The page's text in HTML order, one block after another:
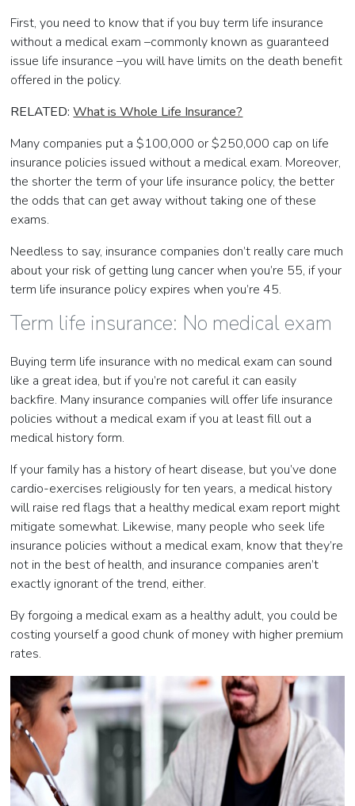
First, you need to know that if you buy term life insurance
without a medical exam –commonly known as guaranteed
issue life insurance –you will have limits on the death benefit
offered in the policy.
RELATED:What is Whole Life Insurance?
Many companies put a $100,000 or $250,000 cap on life
insurance policies issued without a medical exam. Moreover,
the shorter the term of your life insurance policy, the better
the odds that can get away without taking one of these
exams.
Needless to say, insurance companies don’t really care much
about your risk of getting lung cancer when you’re 55, if your
term life insurance policy expires when you’re 45.
Term life insurance: No medical exam
Buying term life insurance with no medical exam can sound
like a great idea, but if you’re not careful it can easily
backfire. Many insurance companies will offer life insurance
policies without a medical exam if you at least fill out a
medical history form.
If your family has a history of heart disease, but you’ve done
cardio-exercises religiously for ten years, a medical history
will raise red flags that a healthy medical exam report might
mitigate somewhat. Likewise, many people who seek life
insurance policies without a medical exam, know that they’re
not in the best of health, and insurance companies aren’t
exactly ignorant of the trend, either.
By forgoing a medical exam as a healthy adult, you could be
costing yourself a good chunk of money with higher premium
rates.